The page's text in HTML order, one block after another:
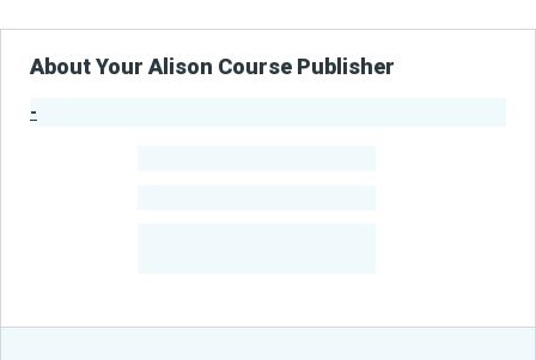
About Your Alison Course Publisher
-